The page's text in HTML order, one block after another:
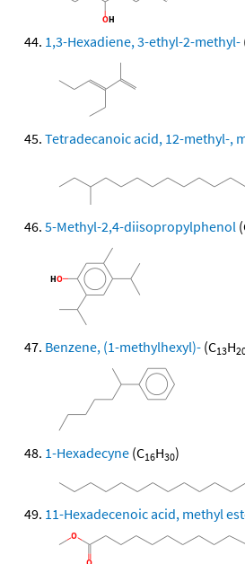
1,3-Hexadiene, 3-ethyl-2-methyl-
Tetradecanoic acid, 12-methyl-,
5-Methyl-2,4-diisopropylphenol
Benzene, (1-methylhexyl)- (C13H
1-Hexadecyne (C16H30)
11-Hexadecenoic acid, methyl